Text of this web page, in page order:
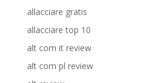
allacciare gratis
allacciare top 10
alt com it review
alt com pl review